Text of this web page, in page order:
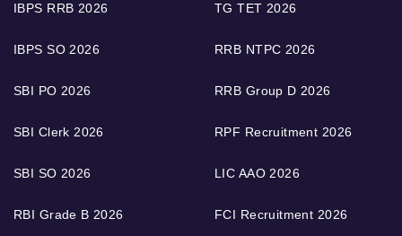
IBPS RRB 2026
IBPS SO 2026
SBI PO 2026
SBI Clerk 2026
SBI SO 2026
RBI Grade B 2026
TG TET 2026
RRB NTPC 2026
RRB Group D 2026
RPF Recruitment 2026
LIC AAO 2026
FCI Recruitment 2026